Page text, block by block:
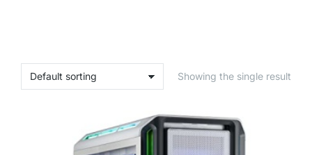
Showing the single result